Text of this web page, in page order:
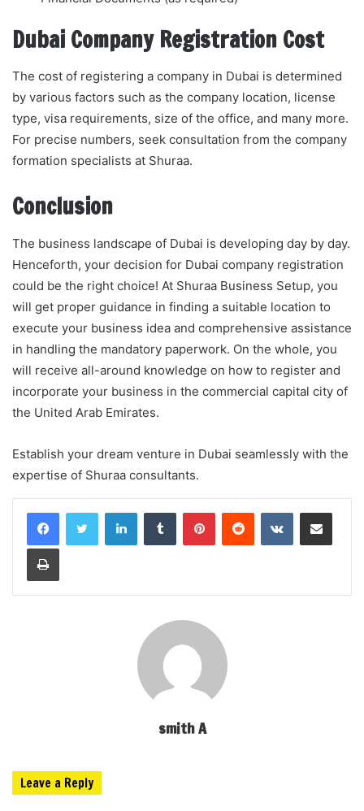
Dubai Company Registration Cost
The cost of registering a company in Dubai is determined
by various factors such as the company location, license
type, visa requirements, size of the office, and many more.
For precise numbers, seek consultation from the company
formation specialists at Shuraa.
Conclusion
The business landscape of Dubai is developing day by day.
Henceforth, your decision for Dubai company registration
could be the right choice! At Shuraa Business Setup, you
will get proper guidance in finding a suitable location to
execute your business idea and comprehensive assistance
in handling the mandatory paperwork. On the whole, you
will receive all-around knowledge on how to register and
incorporate your business in the commercial capital city of
the United Arab Emirates.
Establish your dream venture in Dubai seamlessly with the
expertise of Shuraa consultants.
LinkedInTumblr PinterestReddit VKontakteShare via Email
Print
smith A
Leave a Reply